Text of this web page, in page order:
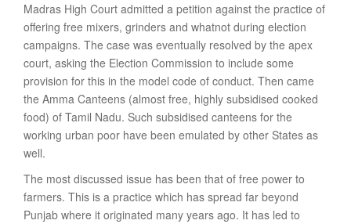
Madras High Court admitted a petition against the practice of
offering free mixers, grinders and whatnot during election
campaigns. The case was eventually resolved by the apex
court, asking the Election Commission to include some
provision for this in the model code of conduct. Then came
the Amma Canteens (almost free, highly subsidised cooked
food) of Tamil Nadu. Such subsidised canteens for the
working urban poor have been emulated by other States as
well.
The most discussed issue has been that of free power to
farmers. This is a practice which has spread far beyond
Punjab where it originated many years ago. It has led to